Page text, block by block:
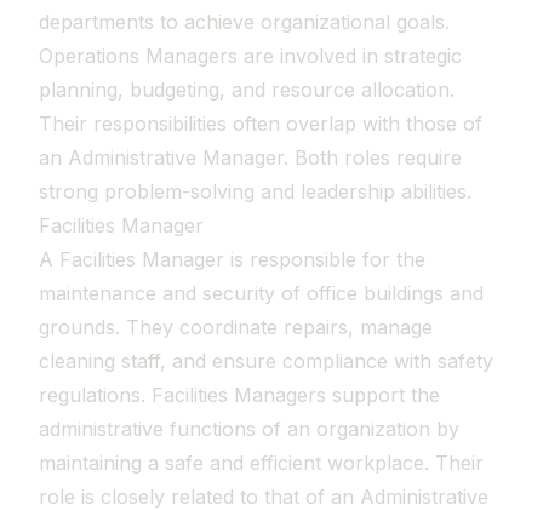
departments to achieve organizational goals.
Operations Managers are involved in strategic
planning, budgeting, and resource allocation.
Their responsibilities often overlap with those of
an Administrative Manager. Both roles require
strong problem-solving and leadership abilities.
Facilities Manager
A Facilities Manager is responsible for the
maintenance and security of office buildings and
grounds. They coordinate repairs, manage
cleaning staff, and ensure compliance with safety
regulations. Facilities Managers support the
administrative functions of an organization by
maintaining a safe and efficient workplace. Their
role is closely related to that of an Administrative